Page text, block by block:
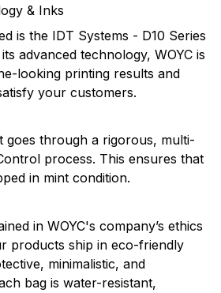
& Inks
is the IDT Systems - D10 Series
advanced technology, WOYC is
looking printing results and
your customers.
goes through a rigorous, multi-
process. This ensures that
in mint condition.
in WOYC's company’s ethics
products ship in eco-friendly
minimalistic, and
bag is water-resistant,